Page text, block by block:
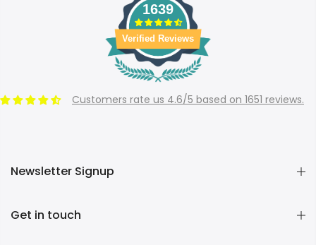
1639
Verified Reviews
Customers rate us 4.6/5 based on 1651 reviews.
Newsletter Signup
Get in touch